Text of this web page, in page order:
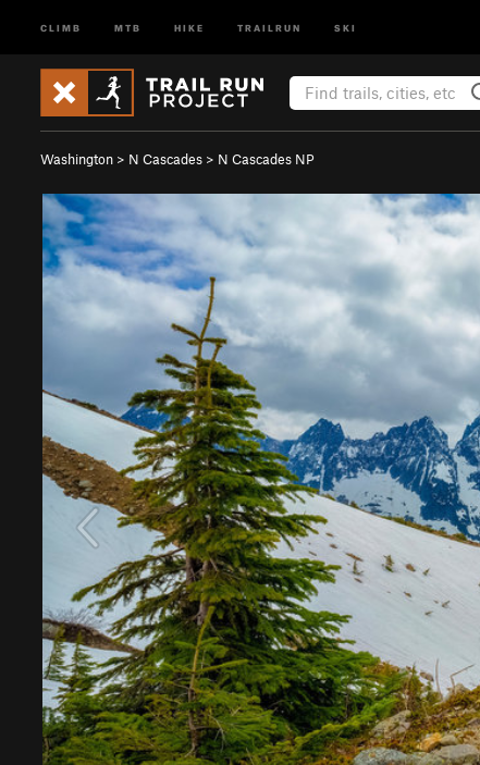
CLIMB MTB HIKE TRAILRUN SKI
Washington > N Cascades > N Cascades NP